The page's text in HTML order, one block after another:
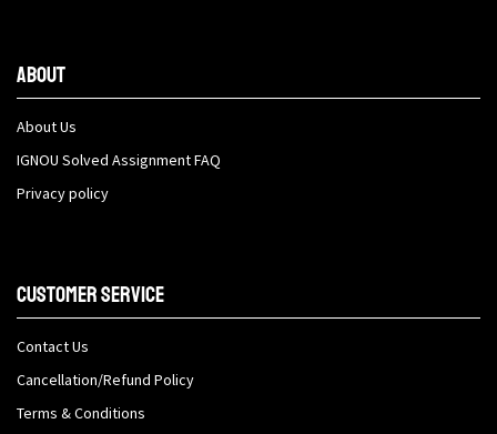
About
About Us
IGNOU Solved Assignment FAQ
Privacy policy
Customer Service
Contact Us
Cancellation/Refund Policy
Terms & Conditions